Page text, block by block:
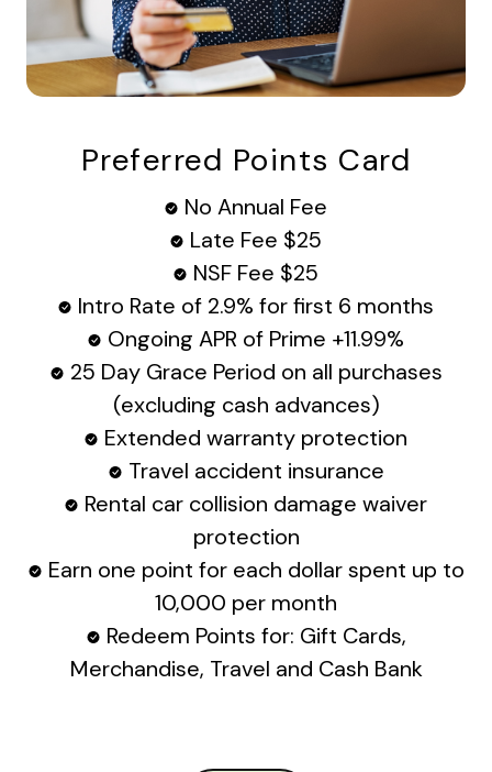
Preferred Points Card
No Annual Fee
Late Fee $25
NSF Fee $25
Intro Rate of 2.9% for first 6 months
Ongoing APR of Prime +11.99%
25 Day Grace Period on all purchases
(excluding cash advances)
Extended warranty protection
Travel accident insurance
Rental car collision damage waiver
protection
Earn one point for each dollar spent up to
10,000 per month
Redeem Points for: Gift Cards,
Merchandise, Travel and Cash Bank